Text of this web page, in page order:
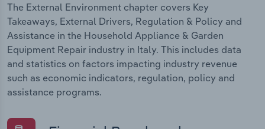
The External Environment chapter covers Key
Takeaways, External Drivers, Regulation & Policy and
Assistance in the Household Appliance & Garden
Equipment Repair industry in Italy. This includes data
and statistics on factors impacting industry revenue
such as economic indicators, regulation, policy and
assistance programs.